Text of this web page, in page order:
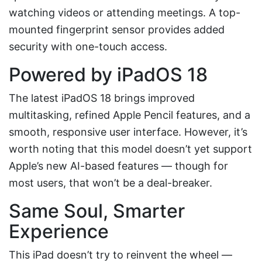
watching videos or attending meetings. A top-
mounted fingerprint sensor provides added
security with one-touch access.
Powered by iPadOS 18
The latest iPadOS 18 brings improved
multitasking, refined Apple Pencil features, and a
smooth, responsive user interface. However, it’s
worth noting that this model doesn’t yet support
Apple’s new AI-based features — though for
most users, that won’t be a deal-breaker.
Same Soul, Smarter
Experience
This iPad doesn’t try to reinvent the wheel —